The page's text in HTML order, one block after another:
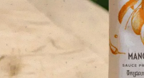
HERBAL TEA
SPICE SAUCES
MUSTARDS